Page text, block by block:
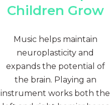
Children Grow
Music helps maintain
neuroplasticity and
expands the potential of
the brain. Playing an
instrument works both the